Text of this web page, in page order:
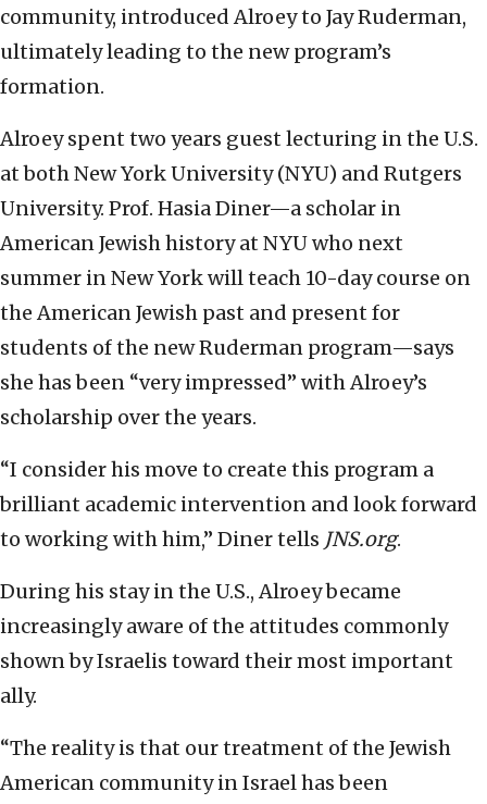
community, introduced Alroey to Jay Ruderman,
ultimately leading to the new program’s
formation.
Alroey spent two years guest lecturing in the U.S.
at both New York University (NYU) and Rutgers
University. Prof. Hasia Diner—a scholar in
American Jewish history at NYU who next
summer in New York will teach 10-day course on
the American Jewish past and present for
students of the new Ruderman program—says
she has been “very impressed” with Alroey’s
scholarship over the years.
“I consider his move to create this program a
brilliant academic intervention and look forward
to working with him,” Diner tells JNS.org.
During his stay in the U.S., Alroey became
increasingly aware of the attitudes commonly
shown by Israelis toward their most important
ally.
“The reality is that our treatment of the Jewish
American community in Israel has been